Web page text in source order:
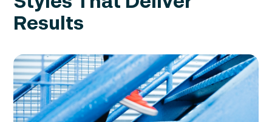
Results